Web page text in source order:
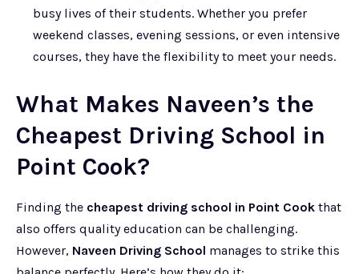
busy lives of their students. Whether you prefer
weekend classes, evening sessions, or even intensive
courses, they have the flexibility to meet your needs.
What Makes Naveen’s the
Cheapest Driving School in
Point Cook?
Finding the cheapest driving school in Point Cook that
also offers quality education can be challenging.
However, Naveen Driving School manages to strike this